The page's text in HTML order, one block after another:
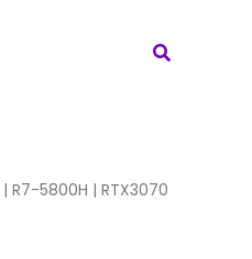
Search
| R7-5800H | RTX3070